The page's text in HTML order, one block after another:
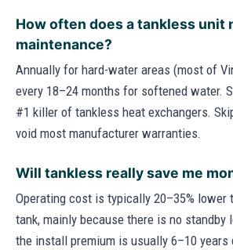
How often does a tankless unit
maintenance?
Annually for hard-water areas (most of
every 18–24 months for softened water.
#1 killer of tankless heat exchangers.
void most manufacturer warranties.
Will tankless really save me
Operating cost is typically 20–35% lower
tank, mainly because there is no standby
the install premium is usually 6–10 years